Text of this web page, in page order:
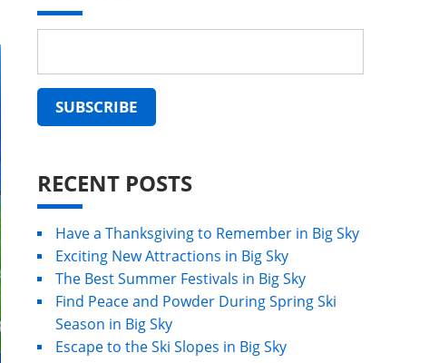
RECENT POSTS
Have a Thanksgiving to Remember in Big Sky
Exciting New Attractions in Big Sky
The Best Summer Festivals in Big Sky
Find Peace and Powder During Spring Ski
Season in Big Sky
Escape to the Ski Slopes in Big Sky